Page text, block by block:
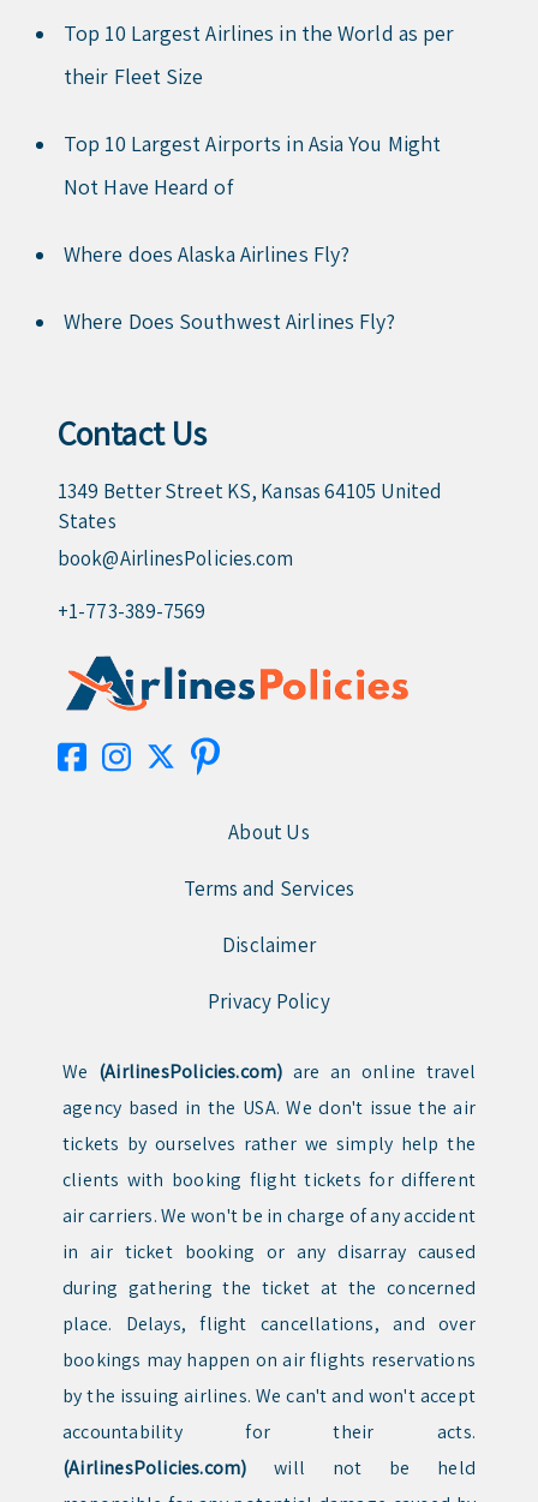
Top 10 Largest Airlines in the World as per
their Fleet Size
Top 10 Largest Airports in Asia You Might
Not Have Heard of
Where does Alaska Airlines Fly?
Where Does Southwest Airlines Fly?
Contact Us
1349 Better Street KS, Kansas 64105 United
States
book@AirlinesPolicies.com
+1-773-389-7569
About Us
Terms and Services
Disclaimer
Privacy Policy
We (AirlinesPolicies.com) are an online travel
agency based in the USA. We don't issue the air
tickets by ourselves rather we simply help the
clients with booking flight tickets for different
air carriers. We won't be in charge of any accident
in air ticket booking or any disarray caused
during gathering the ticket at the concerned
place. Delays, flight cancellations, and over
bookings may happen on air flights reservations
by the issuing airlines. We can't and won't accept
accountability for their acts.
(AirlinesPolicies.com) will not be held